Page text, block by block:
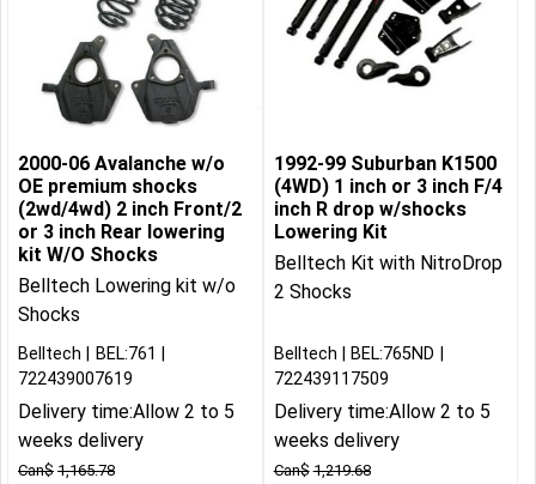
2000-06 Avalanche w/o
OE premium shocks
(2wd/4wd) 2 inch Front/2
or 3 inch Rear lowering
kit W/O Shocks
Belltech Lowering kit w/o
Shocks
Can$ 1,165.78
Belltech
BEL:761
722439007619
Delivery time:Allow 2 to 5
weeks delivery
1992-99 Suburban K1500
(4WD) 1 inch or 3 inch F/4
inch R drop w/shocks
Lowering Kit
Belltech Kit with NitroDrop
2 Shocks
Can$ 1,219.68
Belltech
BEL:765ND
722439117509
Delivery time:Allow 2 to 5
weeks delivery